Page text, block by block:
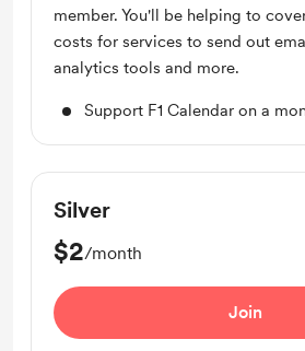
member. You'll be helping to
costs for services to send out
analytics tools and more.
Support F1 Calendar on a
Silver
$2/month
Join